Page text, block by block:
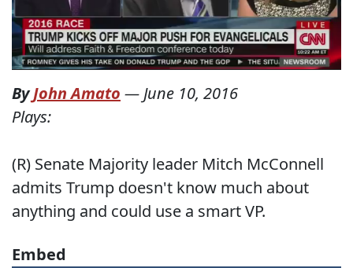
ByJohn Amato — June 10, 2016
Plays:
(R) Senate Majority leader Mitch McConnell
admits Trump doesn't know much about
anything and could use a smart VP.
Embed